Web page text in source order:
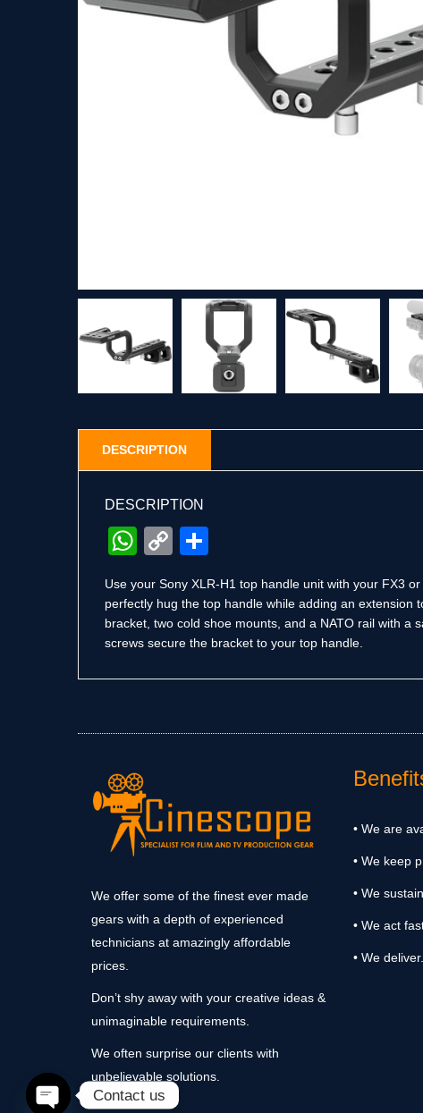
DESCRIPTION
DESCRIPTION
WhatsApp
Copy
Use your Sony XLR-H1 top handle unit with your FX3
perfectly hug the top handle while adding an extension
bracket, two cold shoe mounts, and a NATO rail with a
screws secure the bracket to your top handle.
We offer some of the finest ever made
gears with a depth of experienced
technicians at amazingly affordable
prices.
Don’t shy away with your creative ideas &
unimaginable requirements.
We often surprise our clients with
unbelievable solutions.
• We are
• We keep
• We
• We act
• We deliver.
Contact us